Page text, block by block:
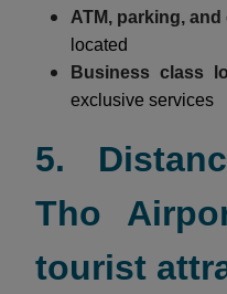
ATM, parking,
located
Business class
exclusive services
5.
Tho
tourist